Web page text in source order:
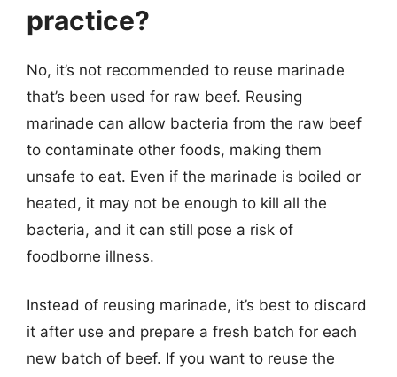
practice?
No, it’s not recommended to reuse marinade
that’s been used for raw beef. Reusing
marinade can allow bacteria from the raw beef
to contaminate other foods, making them
unsafe to eat. Even if the marinade is boiled or
heated, it may not be enough to kill all the
bacteria, and it can still pose a risk of
foodborne illness.
Instead of reusing marinade, it’s best to discard
it after use and prepare a fresh batch for each
new batch of beef. If you want to reuse the